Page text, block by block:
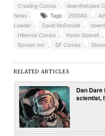
Creating Comics
downthetubes
News
Tags: 2000AD
Lowder
David McDonald
Hibernia Comics
Kelvin Gosnell
Scream Inn
SF Comics
RELATED ARTICLES
Dan Dare
scientist,